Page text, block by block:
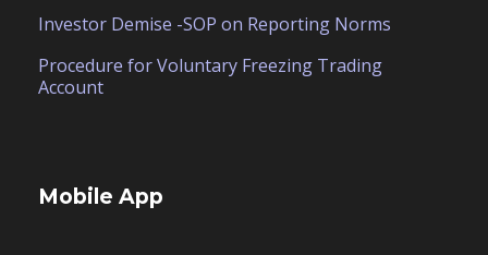
Investor Demise -SOP on Reporting Norms
Procedure for Voluntary Freezing Trading
Account
Mobile App